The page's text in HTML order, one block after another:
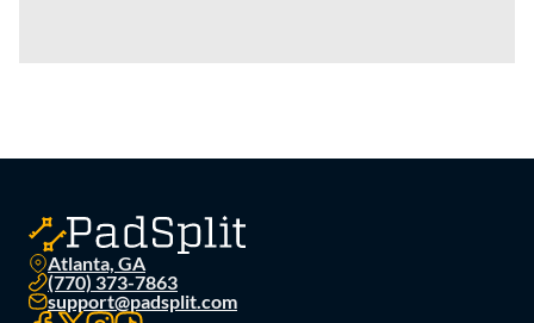
Atlanta, GA
(770) 373-7863
support@padsplit.com